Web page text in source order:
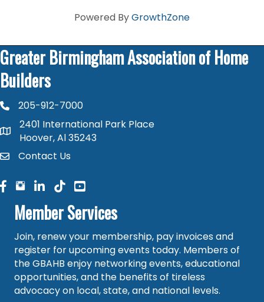
Powered ByGrowthZone
Greater Birmingham Association of Home
Builders
phone number
205-912-7000
map and address
2401 International Park Place
Hoover, Al 35243
contactContact Us
facebook
facebook
linked in
Member Services
Join, renew your membership, pay invoices and
register for upcoming events today. Members of
the GBAHB enjoy networking events, educational
opportunities, and the benefits of tireless
advocacy on local, state, and national levels.